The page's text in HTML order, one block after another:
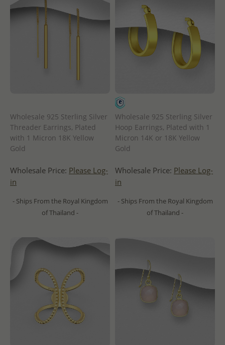
Wholesale 925 Sterling Silver
Threader Earrings, Plated
with 1 Micron 18K Yellow
Gold
Wholesale Price: Please Log-
in
- Ships From the Royal Kingdom
of Thailand -
Wholesale 925 Sterling Silver
Hoop Earrings, Plated with 1
Micron 14K or 18K Yellow
Gold
Wholesale Price: Please Log-
in
- Ships From the Royal Kingdom
of Thailand -